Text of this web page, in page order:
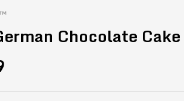
Chocolate Cake